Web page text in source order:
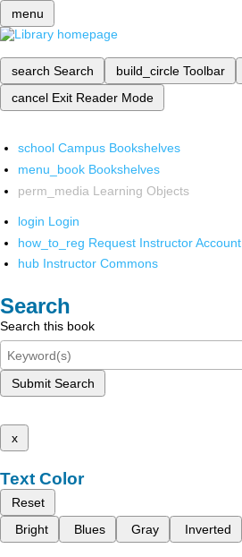
menu
search Search build_circle Toolbar
cancel Exit Reader Mode
school Campus Bookshelves
menu_book Bookshelves
perm_media Learning Objects
login Login
how_to_reg Request Instructor Account
hub Instructor Commons
Search
Search this book
Submit Search
x
Text Color
Reset
Bright
Blues Gray Inverted